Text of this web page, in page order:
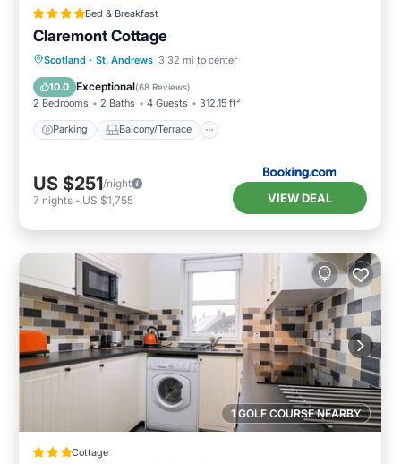
Bed & Breakfast
Claremont Cottage
Scotland · St. Andrews 3.32 mi to center
10.0 Exceptional(68 Reviews)
2 Bedrooms 2 Baths 4 Guests 312.15 ft²
Parking Balcony/Terrace
Parking Balcony/Terrace
Internet
US $251/night
7 nights - US $1,755 VIEW DEAL
1 GOLF COURSE NEARBY
Cottage